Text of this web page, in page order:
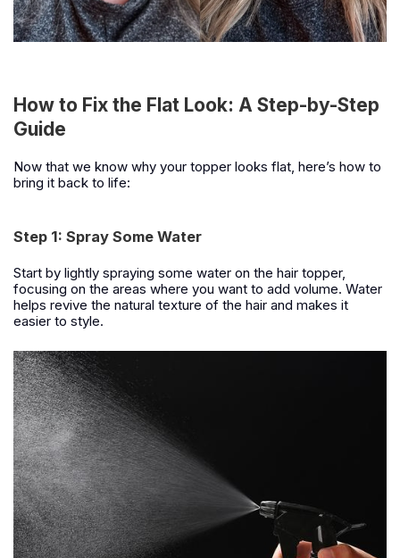
How to Fix the Flat Look: A Step-by-Step
Guide
Now that we know why your topper looks flat, here’s how to
bring it back to life:
Step 1: Spray Some Water
Start by lightly spraying some water on the hair topper,
focusing on the areas where you want to add volume. Water
helps revive the natural texture of the hair and makes it
easier to style.